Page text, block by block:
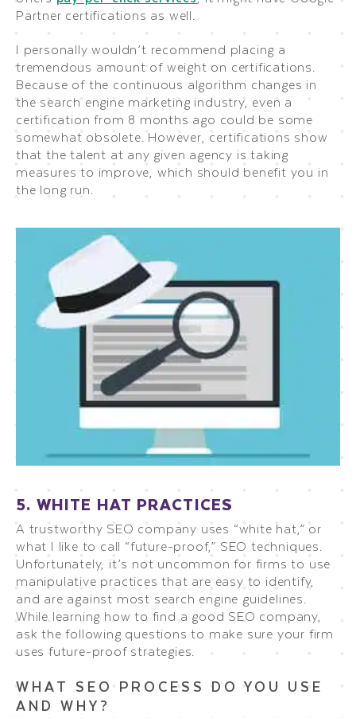
Partner certifications as well.
I personally wouldn’t recommend placing a
tremendous amount of weight on certifications.
Because of the continuous algorithm changes in
the search engine marketing industry, even a
certification from 8 months ago could be some
somewhat obsolete. However, certifications show
that the talent at any given agency is taking
measures to improve, which should benefit you in
the long run.
5. WHITE HAT PRACTICES
A trustworthy SEO company uses “white hat,” or
what I like to call “future-proof,” SEO techniques.
Unfortunately, it’s not uncommon for firms to use
manipulative practices that are easy to identify,
and are against most search engine guidelines.
While learning how to find a good SEO company,
ask the following questions to make sure your firm
uses future-proof strategies.
WHAT SEO PROCESS DO YOU USE
AND WHY?